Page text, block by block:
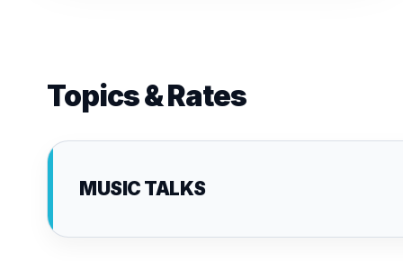
Topics & Rates
MUSIC TALKS